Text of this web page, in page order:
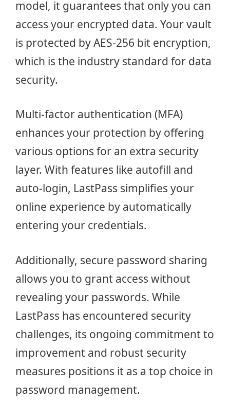
model, it guarantees that only you can
access your encrypted data. Your vault
is protected by AES-256 bit encryption,
which is the industry standard for data
security.
Multi-factor authentication (MFA)
enhances your protection by offering
various options for an extra security
layer. With features like autofill and
auto-login, LastPass simplifies your
online experience by automatically
entering your credentials.
Additionally, secure password sharing
allows you to grant access without
revealing your passwords. While
LastPass has encountered security
challenges, its ongoing commitment to
improvement and robust security
measures positions it as a top choice in
password management.